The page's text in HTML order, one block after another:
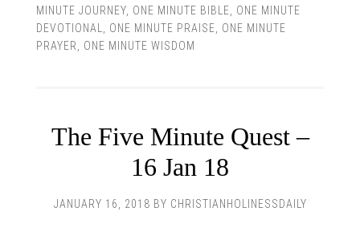
MINUTE JOURNEY, ONE MINUTE BIBLE
ONE MINUTE
DEVOTIONAL
ONE MINUTE PRAISE
ONE MINUTE
PRAYER
ONE MINUTE WISDOM
The Five Minute Quest –
16 Jan 18
JANUARY 16, 2018 BY CHRISTIANHOLINESSDAILY